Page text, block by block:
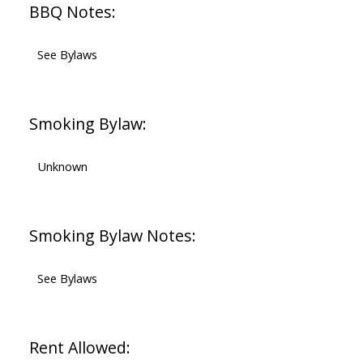
BBQ Notes:
See Bylaws
Smoking Bylaw:
Unknown
Smoking Bylaw Notes:
See Bylaws
Rent Allowed: